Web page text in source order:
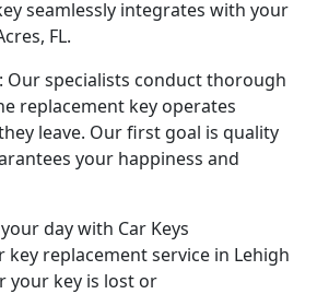
seamlessly integrates with your
FL.
Our specialists conduct thorough
replacement key operates
leave. Our first goal is quality
your happiness and
day with Car Keys
key replacement service in Lehigh
your key is lost or